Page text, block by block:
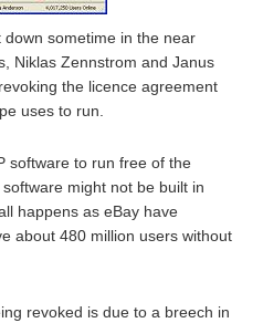
sometime in the near
Niklas Zennstrom and Janus
the licence agreement
uses to run.
software to run free of the
might not be built in
happens as eBay have
about 480 million users without
revoked is due to a breech in